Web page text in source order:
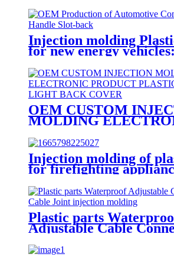
Plastic Parts - Bracket
Injection molding
for new energy
OEM CUSTOM
MOLDING
STEP LIGHT BACK
Injection molding of
for firefighting
Customer product
JBF4102 point type
smoke fire detector
Plastic parts
Adjustable Cable
Cable Joint injection